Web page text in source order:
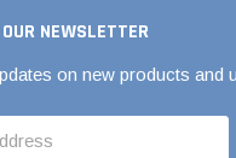
NEWSLETTER
on new products and